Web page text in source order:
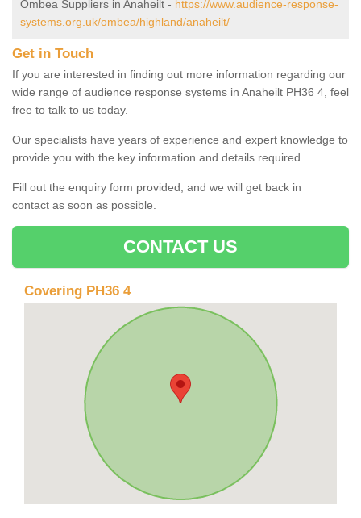
Ombea Suppliers in Anaheilt - https://www.audience-response-
systems.org.uk/ombea/highland/anaheilt/
Get in Touch
If you are interested in finding out more information regarding our
wide range of audience response systems in Anaheilt PH36 4, feel
free to talk to us today.
Our specialists have years of experience and expert knowledge to
provide you with the key information and details required.
Fill out the enquiry form provided, and we will get back in
contact as soon as possible.
CONTACT US
Covering PH36 4